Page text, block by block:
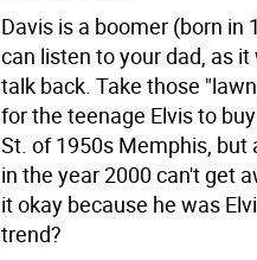
Davis is a boomer (born in
can listen to your dad, as
talk back. Take those
for the teenage Elvis to
St. of 1950s Memphis,
in the year 2000 can't get
it okay because he was
trend?